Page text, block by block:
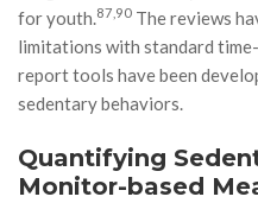
for youth.87,90 The reviews
limitations with standard
report tools have been
sedentary behaviors.
Quantifying
Monitor-based